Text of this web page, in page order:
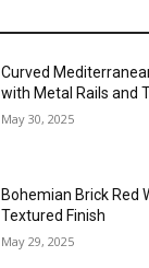
Curved
with Metal Rails and
May 30, 2025
Bohemian Brick Red
Textured Finish
May 29, 2025